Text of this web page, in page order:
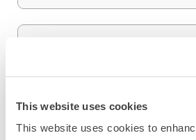
This website uses cookies
This website uses cookies to